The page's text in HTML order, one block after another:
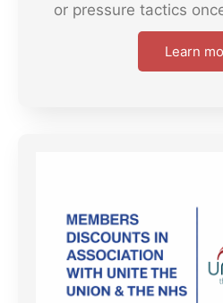
or pressure tactics
Learn